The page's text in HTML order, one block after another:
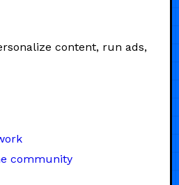
content, run ads,
community